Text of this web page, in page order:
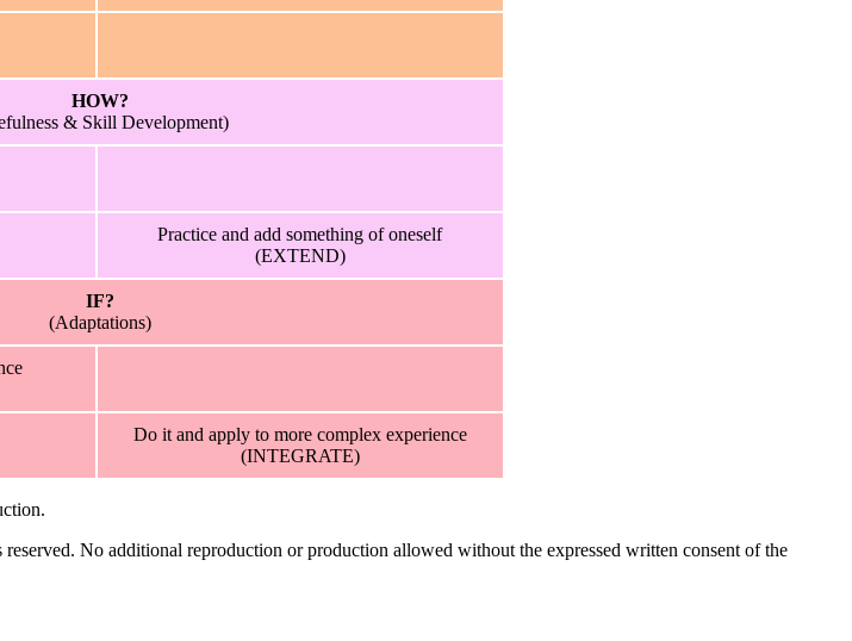
HOW?
& Skill Development)
Practice and add something of oneself
(EXTEND)
IF?
(Adaptations)
Do it and apply to more complex experience
(INTEGRATE)
No additional reproduction or production allowed without the expressed written consent of the